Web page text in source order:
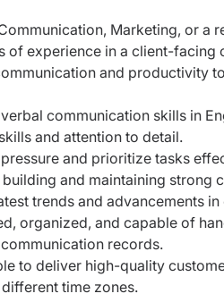
Marketing, or a
of experience in a client-facing
and productivity
communication skills in
and attention to detail.
and prioritize tasks
and maintaining strong
trends and advancements
organized, and capable of
records.
to deliver high-quality
time zones.